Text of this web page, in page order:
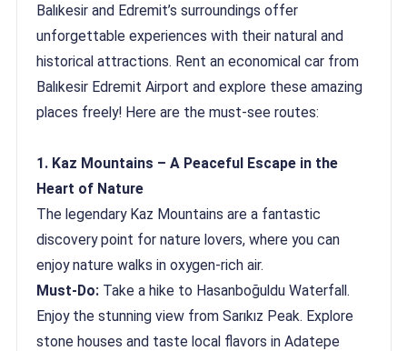
Balıkesir and Edremit’s surroundings offer
unforgettable experiences with their natural and
historical attractions. Rent an economical car from
Balıkesir Edremit Airport and explore these amazing
places freely! Here are the must-see routes:
1. Kaz Mountains – A Peaceful Escape in the
Heart of Nature
The legendary Kaz Mountains are a fantastic
discovery point for nature lovers, where you can
enjoy nature walks in oxygen-rich air.
Must-Do:Take a hike to Hasanboğuldu Waterfall.
Enjoy the stunning view from Sarıkız Peak. Explore
stone houses and taste local flavors in Adatepe